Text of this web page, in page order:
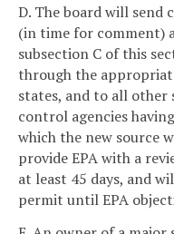
D. The board will
(in time for comment)
subsection C of this
through the
states, and to all
control agencies
which the new source
provide EPA with a
at least 45 days, and
permit until EPA